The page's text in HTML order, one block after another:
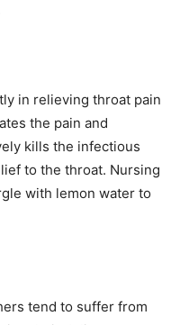
in relieving throat pain
the pain and
kills the infectious
to the throat. Nursing
with lemon water to
tend to suffer from